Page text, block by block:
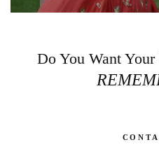
Do You Want Your